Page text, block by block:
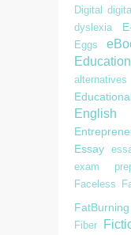
Digital
dyslexia
Eggs
Education
alternatives
Educational
English
Essay
exam
Faceless
FatBurning
Fiber